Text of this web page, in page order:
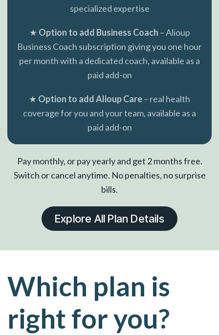
specialized expertise
★ Option to add Business Coach – Alioup
Business Coach subscription giving you one hour
per month with a dedicated coach, available as a
paid add-on
★ Option to add Alioup Care– real health
coverage for you and your team, available as a
paid add-on
Pay monthly, or pay yearly and get 2 months free.
Switch or cancel anytime. No penalties, no surprise
bills.
Explore All Plan Details
Which plan is
right for you?